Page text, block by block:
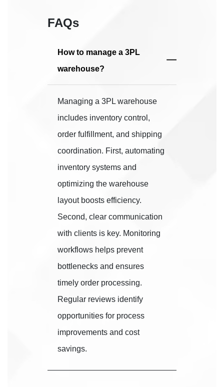
FAQs
How to manage a 3PL
warehouse?
Managing a 3PL warehouse
includes inventory control,
order fulfillment, and shipping
coordination. First, automating
inventory systems and
optimizing the warehouse
layout boosts efficiency.
Second, clear communication
with clients is key. Monitoring
workflows helps prevent
bottlenecks and ensures
timely order processing.
Regular reviews identify
opportunities for process
improvements and cost
savings.